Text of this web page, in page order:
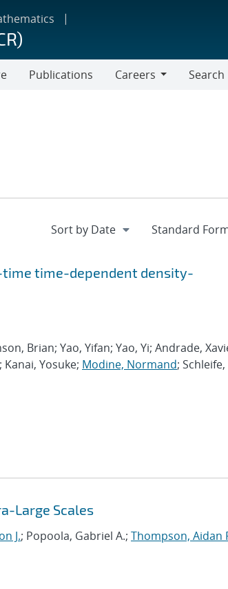
Publications
Careers
Search
time-dependent density-
Brian; Yao, Yifan; Yao, Yi; Andrade,
Yosuke; Modine, Normand; Schleife,
Large Scales
J.; Popoola, Gabriel A.; Thompson, Aidan